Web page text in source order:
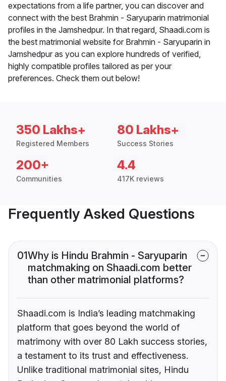
expectations from a life partner, you can discover and
connect with the best Brahmin - Saryuparin matrimonial
profiles in the Jamshedpur. In that regard, Shaadi.com is
the best matrimonial website for Brahmin - Saryuparin in
Jamshedpur as you can explore hundreds of verified,
highly compatible profiles tailored as per your
preferences. Check them out below!
350 Lakhs+
Registered Members
80 Lakhs+
Success Stories
200+
Communities
4.4
417K reviews
Frequently Asked Questions
01Why is Hindu Brahmin - Saryuparin
matchmaking on Shaadi.com better
than other matrimonial platforms?
Shaadi.com is India’s leading matchmaking
platform that goes beyond the world of
matrimony with over 80 Lakh success stories,
a testament to its trust and effectiveness.
Unlike traditional matrimonial sites, Hindu